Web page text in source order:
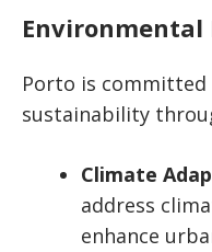
Porto is
sustainability
Climate
address
enhance